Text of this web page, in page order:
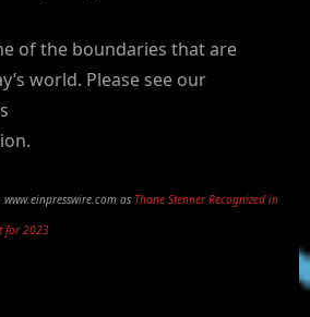
of the boundaries that are
world. Please see our
as Thane Stenner Recognized in
for 2023